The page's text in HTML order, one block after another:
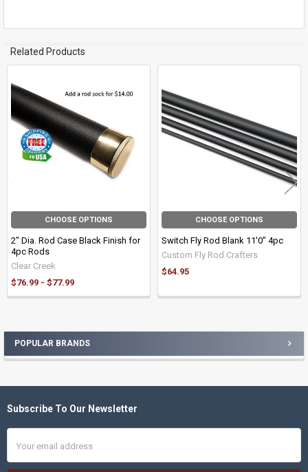
POPULAR BRANDS
Related Products
Related
Products
CHOOSE OPTIONS
2" Dia. Rod Case Black Finish for
4pc Rods
Clear Creek
$76.99 - $77.99
CHOOSE OPTIONS
Switch Fly Rod Blank 11'0" 4pc
Custom Fly Rod Crafters
$64.95
Footer
Subscribe To Our Newsletter
Address